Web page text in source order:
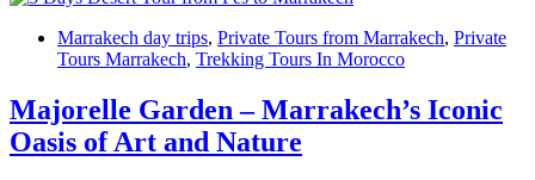
Marrakech day trips, Private Tours from Marrakech, Private
Tours Marrakech, Trekking Tours In Morocco
Majorelle Garden – Marrakech’s Iconic
Oasis of Art and Nature